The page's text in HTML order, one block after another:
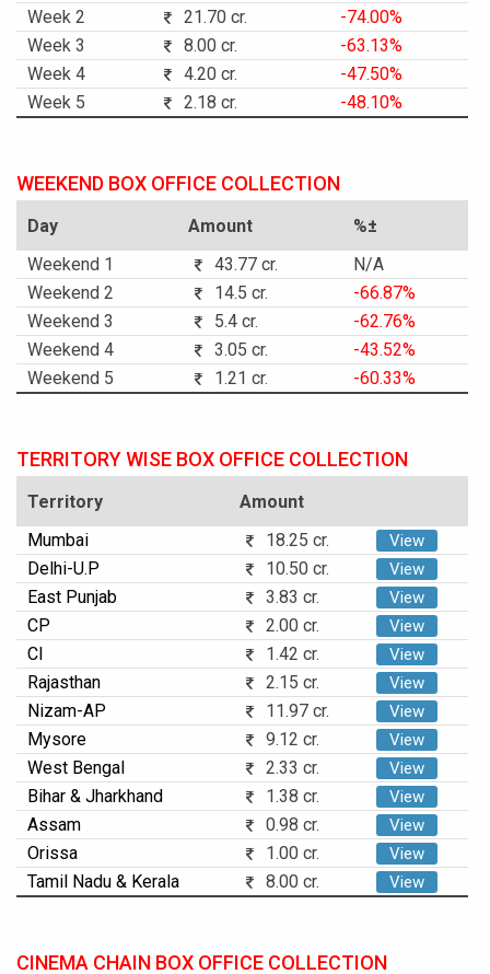
Week 2
21.70 cr.
-74.00%
Week 3
8.00 cr.
-63.13%
Week 4
4.20 cr.
-47.50%
Week 5
2.18 cr. -48.10%
WEEKEND BOX OFFICE COLLECTION
Day Amount
%±
Weekend 1
43.77 cr.
N/A
Weekend 2
14.5 cr.
-66.87%
Weekend 3
5.4 cr.
-62.76%
Weekend 4
3.05 cr.
-43.52%
Weekend 5
1.21 cr. -60.33%
TERRITORY WISE BOX OFFICE COLLECTION
Territory
Amount
Mumbai
18.25 cr. View
Delhi-U.P 10.50 cr. View
East Punjab 3.83 cr. View
CP 2.00 cr. View
CI 1.42 cr. View
Rajasthan 2.15 cr. View
Nizam-AP 11.97 cr. View
Mysore 9.12 cr. View
West Bengal 2.33 cr. View
Bihar & Jharkhand 1.38 cr. View
Assam 0.98 cr. View
Orissa 1.00 cr. View
Tamil Nadu & Kerala 8.00 cr. View
CINEMA CHAIN BOX OFFICE COLLECTION